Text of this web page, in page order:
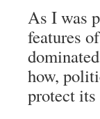
As I was
features
how,
protect its